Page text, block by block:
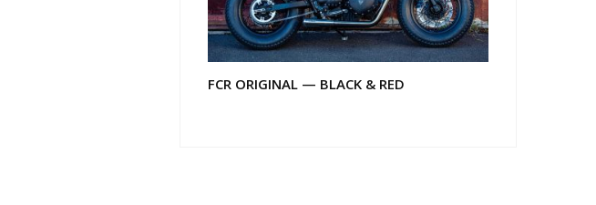
FCR ORIGINAL — BLACK & RED